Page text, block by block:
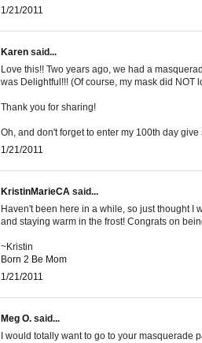
1/21/2011
Karen said...
Love this!! Two years ago, we had a
was Delightful!!! (Of course, my mask did NOT
Thank you for sharing!
Oh, and don't forget to enter my 100th day give
1/21/2011
KristinMarieCA said...
Haven't been here in a while, so just thought I
and staying warm in the frost! Congrats on
~Kristin
Born 2 Be Mom
1/21/2011
Meg O. said...
I would totally want to go to your masquerade